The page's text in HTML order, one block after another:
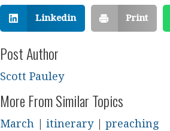
Linkedin Print
Post Author
Scott Pauley
More From Similar Topics
March itinerary| preaching